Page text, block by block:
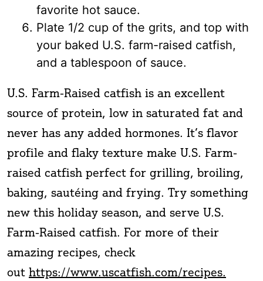
favorite hot sauce.
Plate 1/2 cup of the grits, and top with
your baked U.S. farm-raised catfish,
and a tablespoon of sauce.
U.S. Farm-Raised catfish is an excellent
source of protein, low in saturated fat and
never has any added hormones. It’s flavor
profile and flaky texture make U.S. Farm-
raised catfish perfect for grilling, broiling,
baking, sautéing and frying. Try something
new this holiday season, and serve U.S.
Farm-Raised catfish. For more of their
amazing recipes, check
out https://www.uscatfish.com/recipes.